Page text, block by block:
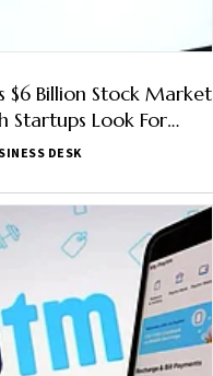
$6 Billion Stock Market
Startups Look For
DESK